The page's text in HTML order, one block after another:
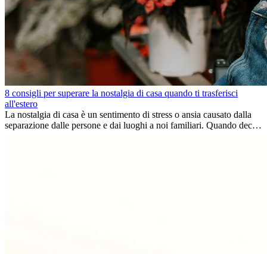
8 consigli per superare la nostalgia di casa quando ti trasferisci
all'estero
La nostalgia di casa è un sentimento di stress o ansia causato dalla
separazione dalle persone e dai luoghi a noi familiari. Quando decidi